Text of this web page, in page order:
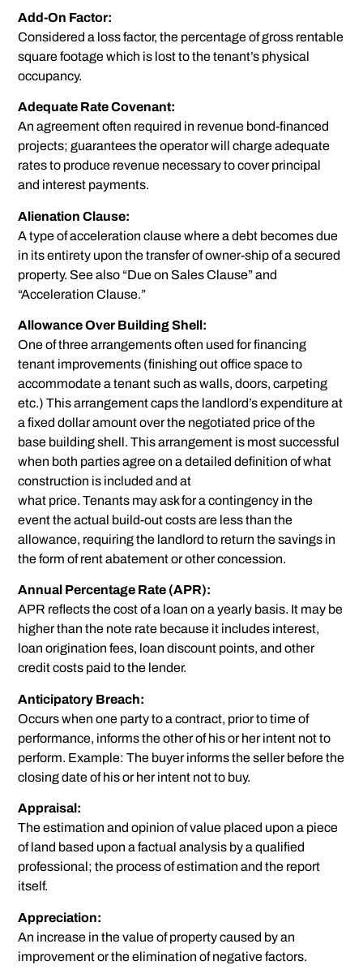
Add-On Factor:
Considered a loss factor, the percentage of gross rentable
square footage which is lost to the tenant’s physical
occupancy.
Adequate Rate Covenant:
An agreement often required in revenue bond-financed
projects; guarantees the operator will charge adequate
rates to produce revenue necessary to cover principal
and interest payments.
Alienation Clause:
A type of acceleration clause where a debt becomes due
in its entirety upon the transfer of owner-ship of a secured
property. See also “Due on Sales Clause” and
“Acceleration Clause.”
Allowance Over Building Shell:
One of three arrangements often used for financing
tenant improvements (finishing out office space to
accommodate a tenant such as walls, doors, carpeting
etc.) This arrangement caps the landlord’s expenditure at
a fixed dollar amount over the negotiated price of the
base building shell. This arrangement is most successful
when both parties agree on a detailed definition of what
construction is included and at
what price. Tenants may ask for a contingency in the
event the actual build-out costs are less than the
allowance, requiring the landlord to return the savings in
the form of rent abatement or other concession.
Annual Percentage Rate (APR):
APR reflects the cost of a loan on a yearly basis. It may be
higher than the note rate because it includes interest,
loan origination fees, loan discount points, and other
credit costs paid to the lender.
Anticipatory Breach:
Occurs when one party to a contract, prior to time of
performance, informs the other of his or her intent not to
perform. Example: The buyer informs the seller before the
closing date of his or her intent not to buy.
Appraisal:
The estimation and opinion of value placed upon a piece
of land based upon a factual analysis by a qualified
professional; the process of estimation and the report
itself.
Appreciation:
An increase in the value of property caused by an
improvement or the elimination of negative factors.